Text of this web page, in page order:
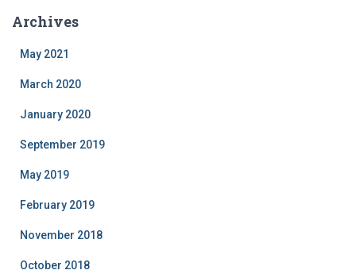
Archives
May 2021
March 2020
January 2020
September 2019
May 2019
February 2019
November 2018
October 2018